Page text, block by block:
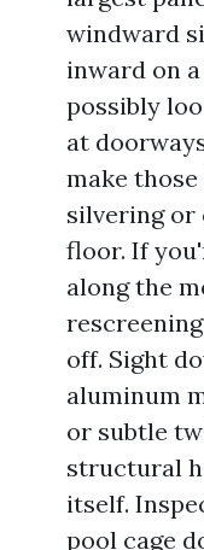
windward
inward on
possibly
at
make
silvering or
floor. If
along the
off. Sight
aluminum
or subtle
structural
itself.
pool cage